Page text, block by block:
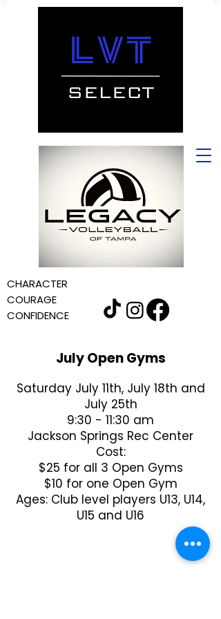
CHARACTER
COURAGE
CONFIDENCE
July Open Gyms
Saturday July 11th, July 18th and
July 25th
9:30 - 11:30 am
Jackson Springs Rec Center
Cost:
$25 for all 3 Open Gyms
$10 for one Open Gym
Ages: Club level players U13, U14,
U15 and U16